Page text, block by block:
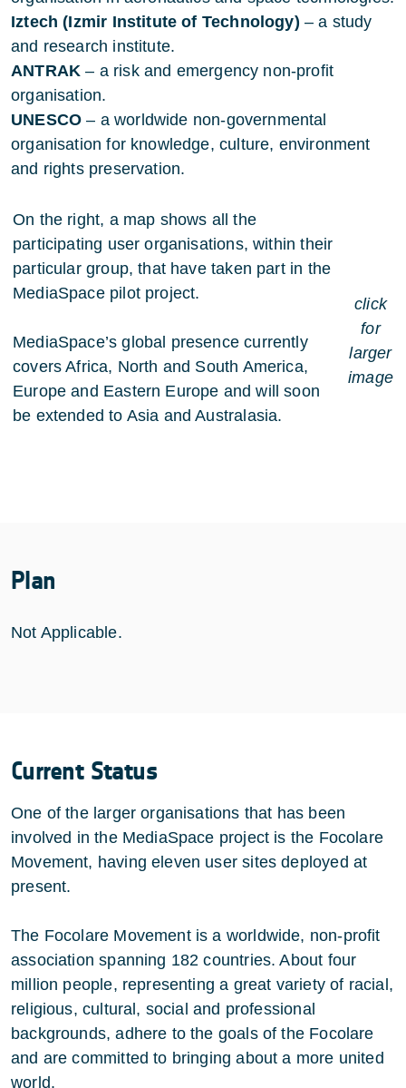
Iztech (Izmir Institute of Technology) – a study
and research institute.
ANTRAK – a risk and emergency non-profit
organisation.
UNESCO – a worldwide non-governmental
organisation for knowledge, culture, environment
and rights preservation.
On the right, a map shows all the
participating user organisations, within their
particular group, that have taken part in the
MediaSpace pilot project.
MediaSpace’s global presence currently
covers Africa, North and South America,
Europe and Eastern Europe and will soon
be extended to Asia and Australasia.
click
for
larger
image
Plan
Not Applicable.
Current Status
One of the larger organisations that has been
involved in the MediaSpace project is the Focolare
Movement, having eleven user sites deployed at
present.
The Focolare Movement is a worldwide, non-profit
association spanning 182 countries. About four
million people, representing a great variety of racial,
religious, cultural, social and professional
backgrounds, adhere to the goals of the Focolare
and are committed to bringing about a more united
world.